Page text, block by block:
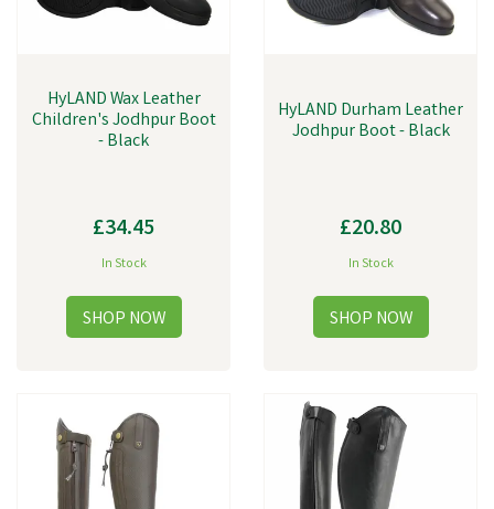
HyLAND Wax Leather
Children's Jodhpur Boot
- Black
£34.45
In Stock
HyLAND Durham Leather
Jodhpur Boot - Black
£20.80
In Stock